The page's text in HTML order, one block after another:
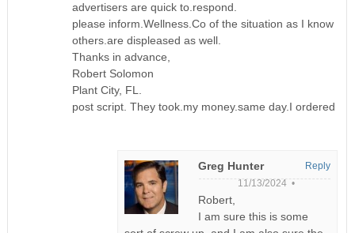
advertisers are quick to.respond.
please inform.Wellness.Co of the situation as I know
others.are displeased as well.
Thanks in advance,
Robert Solomon
Plant City, FL.
post script. They took.my money.same day.I ordered
Greg Hunter
11/13/2024 •
Robert,
I am sure this is some
Reply